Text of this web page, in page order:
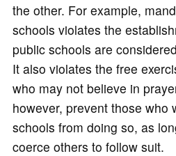
the other. For example,
schools violates the
public schools are
It also violates the free
who may not believe in
however, prevent those who
schools from doing so, as
coerce others to follow suit.